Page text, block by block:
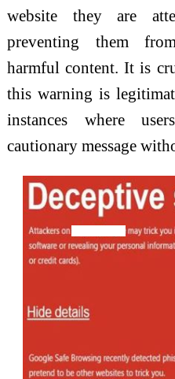
website they are
preventing them
harmful content. It is
this warning is
instances where
cautionary message